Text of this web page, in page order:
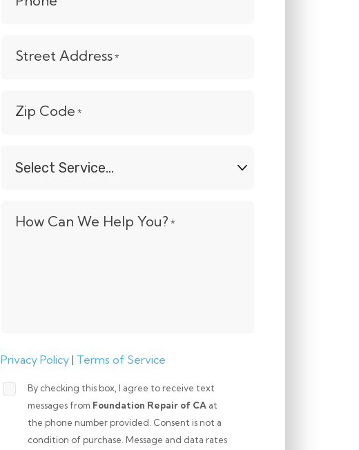
Street Address *
Zip Code *
Select
How Can We Help You? *
Privacy Policy | Terms of Service
By checking this box, I agree to receive text
messages from Foundation Repair of CA at
the phone number provided. Consent is not a
condition of purchase. Message and data rates